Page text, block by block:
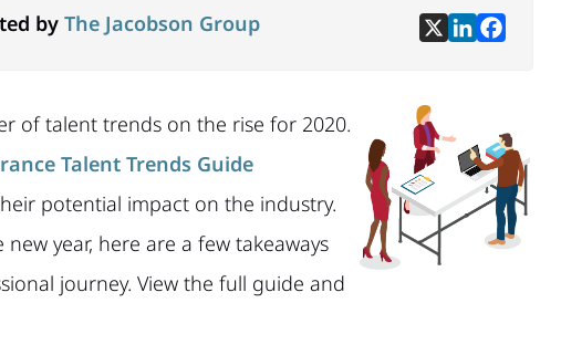
by The Jacobson Group
of talent trends on the rise for 2020.
Talent Trends Guide
potential impact on the industry.
year, here are a few takeaways
journey. View the full guide and